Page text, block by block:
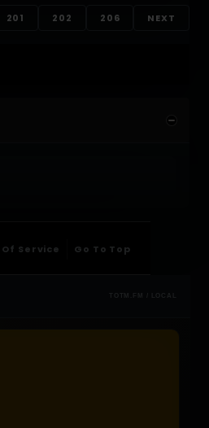
201 202 206 NEXT
Service Go To Top
TOTM.FM / LOCAL